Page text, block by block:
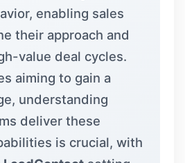
enabling sales
their approach and
value deal cycles.
aiming to gain a
understanding
deliver these
is crucial, with